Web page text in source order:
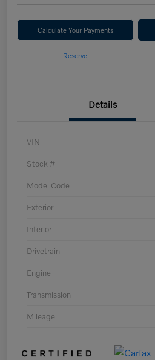
Calculate Your Payments
Reserve
Details
VIN
Stock #
Model Code
Exterior
Interior
Drivetrain
Engine
Transmission
Mileage